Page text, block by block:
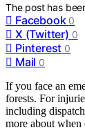
The post has
Facebook 0
X (Twitter) 0
Pinterest 0
Mail 0
If you face an
forests. For
including
more about when